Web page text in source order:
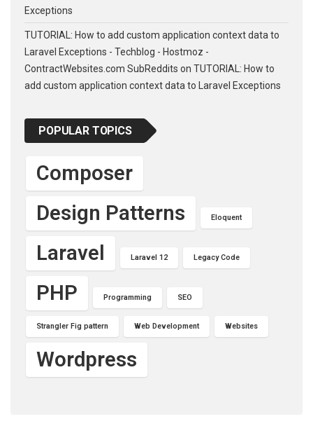
Exceptions
TUTORIAL: How to add custom application context data to
Laravel Exceptions - Techblog - Hostmoz -
ContractWebsites.com SubReddits on TUTORIAL: How to
add custom application context data to Laravel Exceptions
POPULAR TOPICS
Composer
Design Patterns
Eloquent
Laravel Laravel 12 Legacy Code
PHP Programming SEO
Strangler Fig pattern Web Development Websites
Wordpress